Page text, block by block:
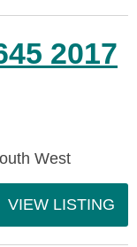
2017
West
VIEW LISTING